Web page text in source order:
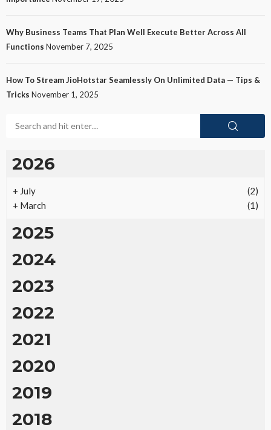
Why Business Teams That Plan Well Execute Better Across All
Functions November 7, 2025
How To Stream JioHotstar Seamlessly On Unlimited Data — Tips &
Tricks November 1, 2025
2026
+ July
(2)
+ March (1)
2025
2024
2023
2022
2021
2020
2019
2018